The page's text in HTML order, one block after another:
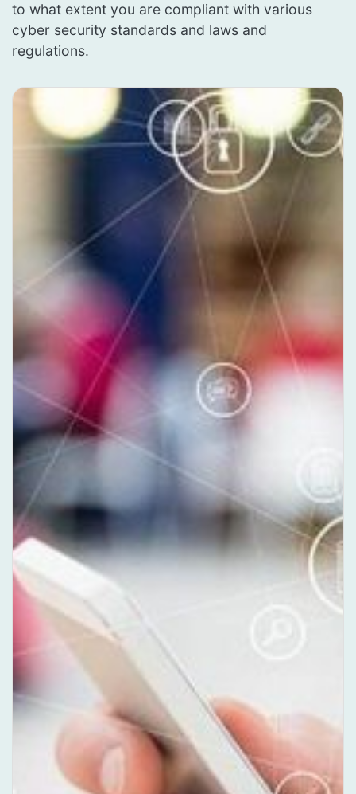
to what extent you are compliant with various
cyber security standards and laws and
regulations.